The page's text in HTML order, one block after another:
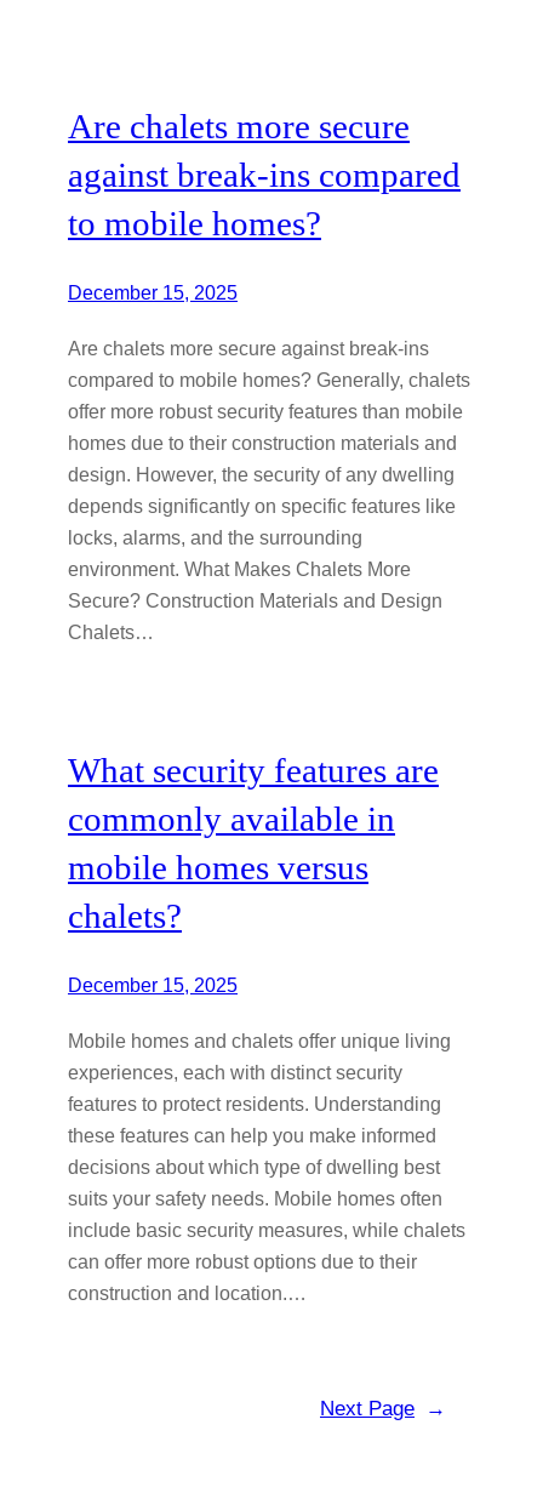
Are chalets more secure
against break-ins compared
to mobile homes?
December 15, 2025
Are chalets more secure against break-ins
compared to mobile homes? Generally, chalets
offer more robust security features than mobile
homes due to their construction materials and
design. However, the security of any dwelling
depends significantly on specific features like
locks, alarms, and the surrounding
environment. What Makes Chalets More
Secure? Construction Materials and Design
Chalets…
What security features are
commonly available in
mobile homes versus
chalets?
December 15, 2025
Mobile homes and chalets offer unique living
experiences, each with distinct security
features to protect residents. Understanding
these features can help you make informed
decisions about which type of dwelling best
suits your safety needs. Mobile homes often
include basic security measures, while chalets
can offer more robust options due to their
construction and location.…
Next Page →